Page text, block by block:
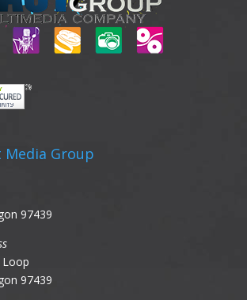
Media Group
97439
Loop
97439